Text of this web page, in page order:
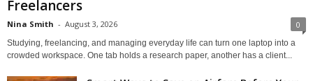
Freelancers
Nina Smith - August 3, 2026 0
Studying, freelancing, and managing everyday life can turn one laptop into a
crowded workspace. One tab holds a research paper, another has a client...